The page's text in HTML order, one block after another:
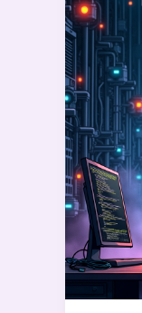
to
Master
Nmap
?
Check
Here